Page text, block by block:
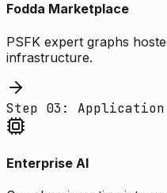
Fodda Marketplace
PSFK expert graphs
infrastructure.
Step 03: Application
Enterprise AI